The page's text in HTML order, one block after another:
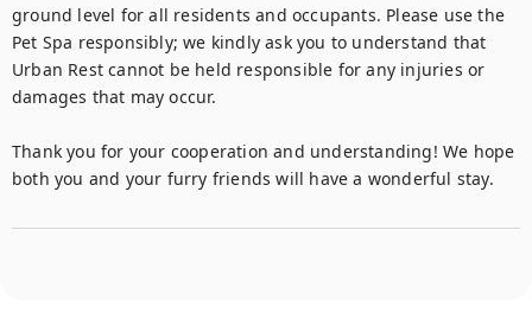
ground level for all residents and occupants. Please use the
Pet Spa responsibly; we kindly ask you to understand that
Urban Rest cannot be held responsible for any injuries or
damages that may occur.
Thank you for your cooperation and understanding! We hope
both you and your furry friends will have a wonderful stay.